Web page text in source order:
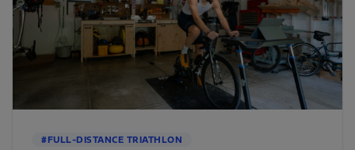
#FULL-DISTANCE TRIATHLON